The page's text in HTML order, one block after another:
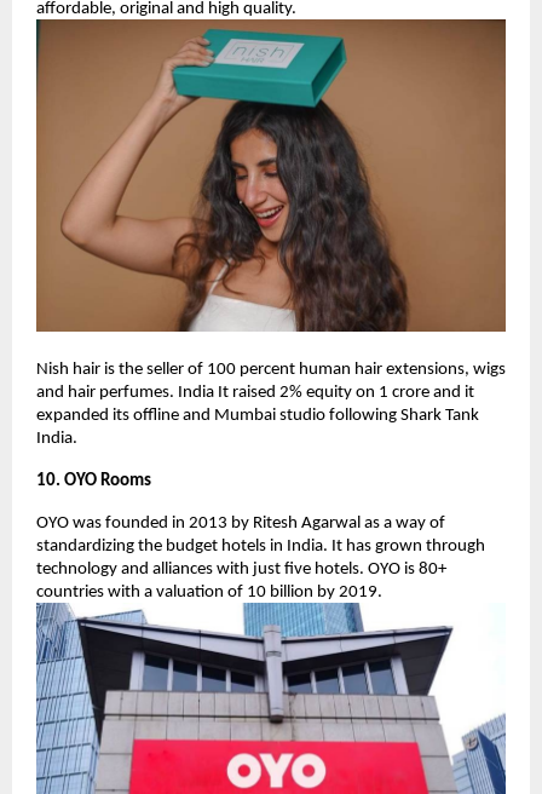
affordable, original and high quality.
Nish hair is the seller of 100 percent human hair extensions, wigs
and hair perfumes. India It raised 2% equity on 1 crore and it
expanded its offline and Mumbai studio following Shark Tank
India.
10. OYO Rooms
OYO was founded in 2013 by Ritesh Agarwal as a way of
standardizing the budget hotels in India. It has grown through
technology and alliances with just five hotels. OYO is 80+
countries with a valuation of 10 billion by 2019.